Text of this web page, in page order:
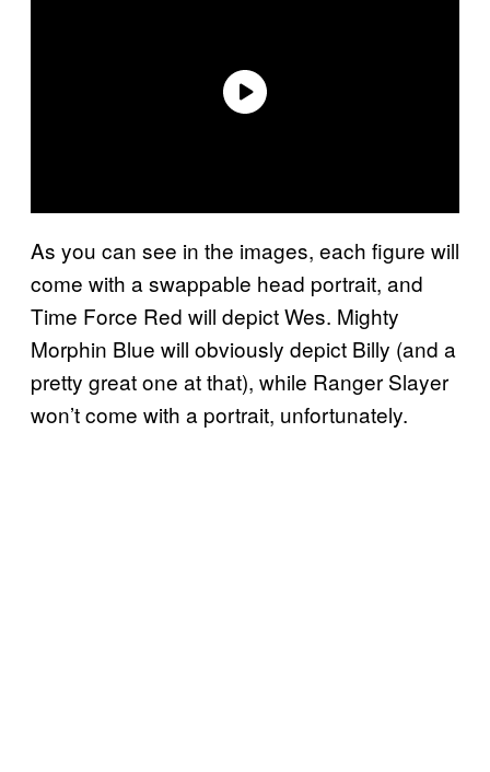
As you can see in the images, each figure will
come with a swappable head portrait, and
Time Force Red will depict Wes. Mighty
Morphin Blue will obviously depict Billy (and a
pretty great one at that), while Ranger Slayer
won’t come with a portrait, unfortunately.